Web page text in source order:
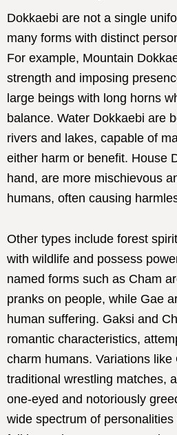
Dokkaebi are not a single
many forms with distinct
For example, Mountain
strength and imposing
large beings with long horns
balance. Water Dokkaebi are
rivers and lakes, capable of
either harm or benefit. House
hand, are more mischievous
humans, often causing
Other types include forest
with wildlife and possess
named forms such as Cham
pranks on people, while Gae
human suffering. Gaksi and
romantic characteristics,
charm humans. Variations
traditional wrestling matches,
one-eyed and notoriously
wide spectrum of